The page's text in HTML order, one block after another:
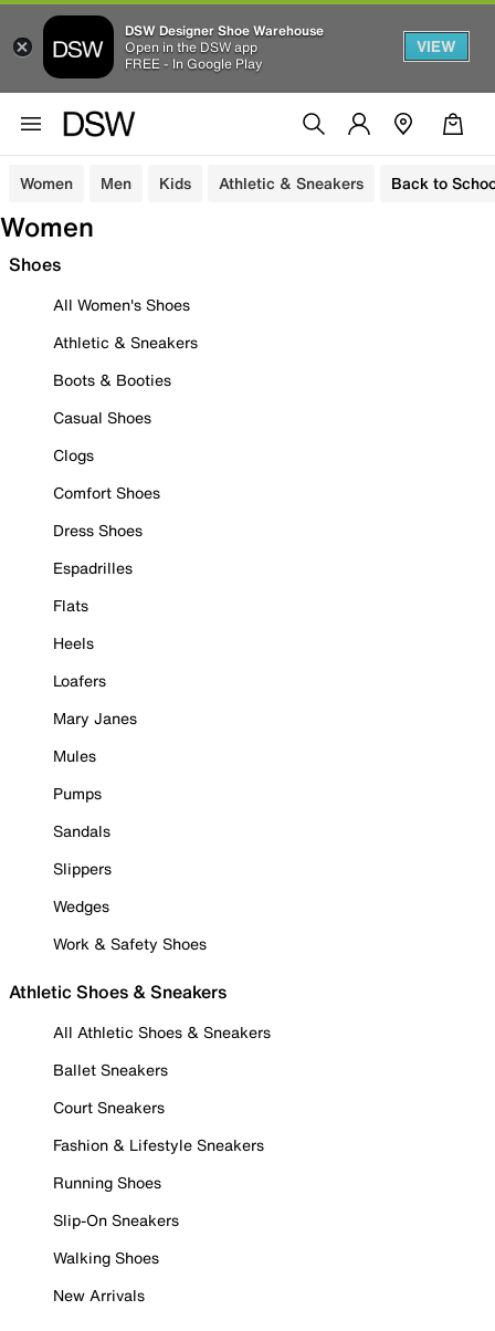
DSW Designer Shoe Warehouse
Open in the DSW app
FREE - In Google Play
VIEW
Women Men Kids Athletic & Sneakers Back to
Women
Shoes
All Women's Shoes
Athletic & Sneakers
Boots & Booties
Casual Shoes
Clogs
Comfort Shoes
Dress Shoes
Espadrilles
Flats
Heels
Loafers
Mary Janes
Mules
Pumps
Sandals
Slippers
Wedges
Work & Safety Shoes
Athletic Shoes & Sneakers
All Athletic Shoes & Sneakers
Ballet Sneakers
Court Sneakers
Fashion & Lifestyle Sneakers
Running Shoes
Slip-On Sneakers
Walking Shoes
New Arrivals